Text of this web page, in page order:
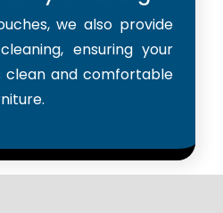
we also provide
ensuring your
clean and comfortable